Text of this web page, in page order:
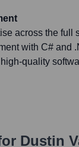
across the full
with C# and
quality
Dustin